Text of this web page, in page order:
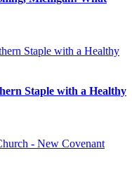
Staple with a Healthy